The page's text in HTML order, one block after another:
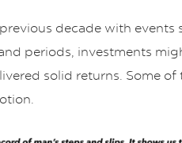
decade with
periods, investments
solid returns. Some